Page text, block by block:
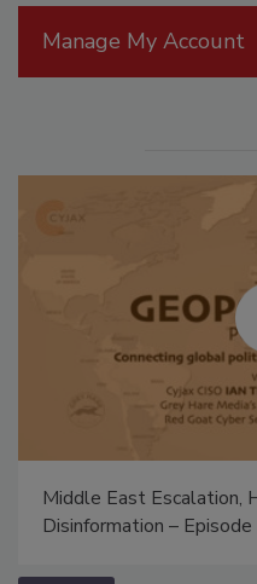
Manage My Account
Middle East Escalation,
Disinformation –